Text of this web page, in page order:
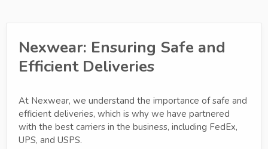
Nexwear: Ensuring Safe and
Efficient Deliveries
At Nexwear, we understand the importance of safe and
efficient deliveries, which is why we have partnered
with the best carriers in the business, including FedEx,
UPS, and USPS.